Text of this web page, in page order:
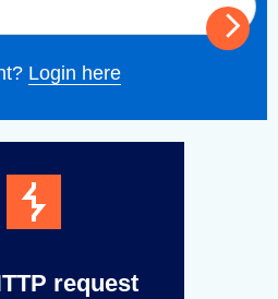
Login here
request